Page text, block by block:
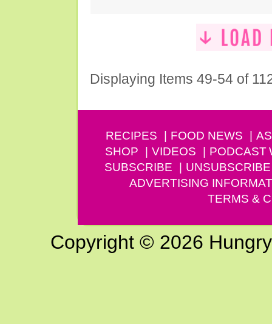
Displaying Items 49-54 of
RECIPES FOOD NEWS
SHOP
VIDEOS PODCAST
SUBSCRIBE
UNSUBSCRIBE
ADVERTISING
TERMS &
Copyright © 2026